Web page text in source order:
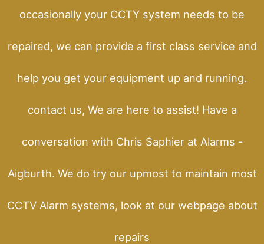
occasionally your CCTY system needs to be
repaired, we can provide a first class service and
help you get your equipment up and running.
contact us, We are here to assist! Have a
conversation with Chris Saphier at Alarms -
Aigburth. We do try our upmost to maintain most
CCTV Alarm systems, look at our webpage about
repairs